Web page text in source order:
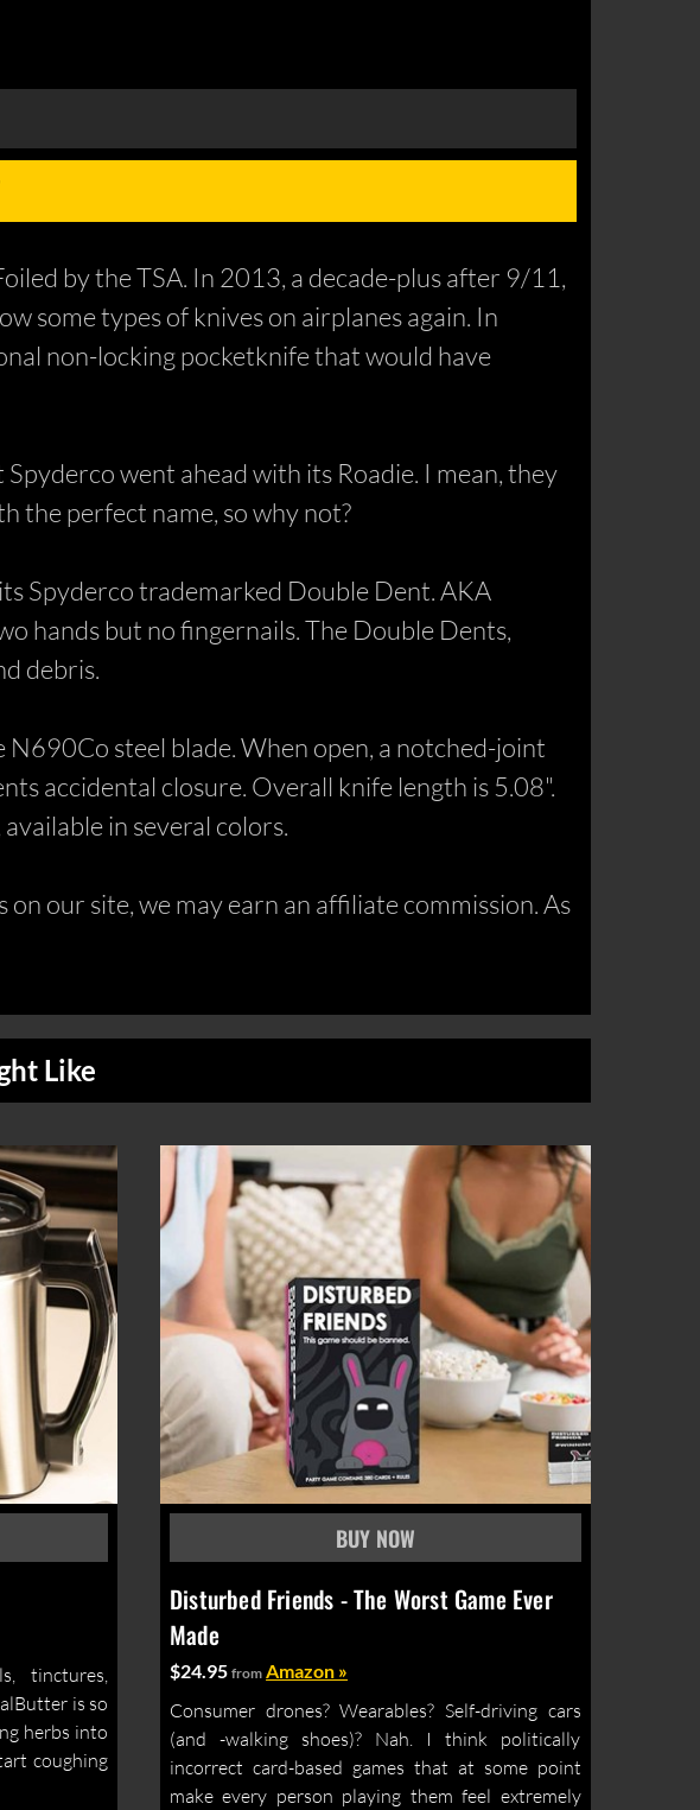
by the TSA. In 2013, a decade-plus after 9/11,
some types of knives on airplanes again. In
non-locking pocketknife that would have
went ahead with its Roadie. I mean, they
the perfect name, so why not?
Spyderco trademarked Double Dent. AKA
hands but no fingernails. The Double Dents,
debris.
steel blade. When open, a notched-joint
accidental closure. Overall knife length is 5.08".
in several colors.
our site, we may earn an affiliate commission. As
Like
tinctures,
is so
herbs into
coughing
Disturbed Friends - The Worst Game Ever
Made
$24.95from Amazon »
Consumer drones? Wearables? Self-driving cars
(and -walking shoes)? Nah. I think politically
incorrect card-based games that at some point
make every person playing them feel extremely